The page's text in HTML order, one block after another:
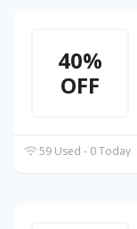
40%
OFF
59 Used - 0 Today